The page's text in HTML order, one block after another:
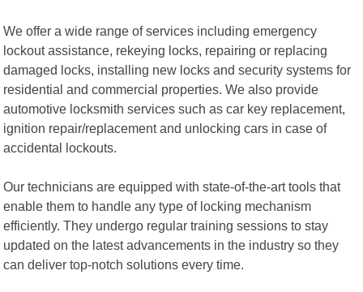
We offer a wide range of services including emergency
lockout assistance, rekeying locks, repairing or replacing
damaged locks, installing new locks and security systems for
residential and commercial properties. We also provide
automotive locksmith services such as car key replacement,
ignition repair/replacement and unlocking cars in case of
accidental lockouts.
Our technicians are equipped with state-of-the-art tools that
enable them to handle any type of locking mechanism
efficiently. They undergo regular training sessions to stay
updated on the latest advancements in the industry so they
can deliver top-notch solutions every time.